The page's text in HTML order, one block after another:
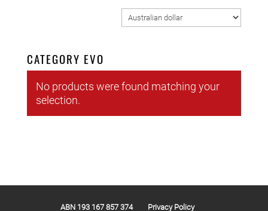
CATEGORY EVO
No products were found matching your
selection.
ABN 193 167 857 374 Privacy Policy